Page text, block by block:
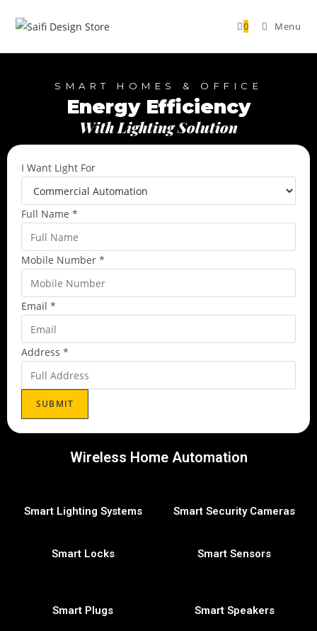
0 Menu
SMART HOMES & OFFICE
Energy Efficiency
With Lighting Solution
I Want Light For
Full Name *
Mobile Number *
Email *
Address *
SUBMIT
Wireless Home Automation
Smart Lighting Systems Smart Security Cameras
Smart Locks Smart Sensors
Smart Plugs Smart Speakers